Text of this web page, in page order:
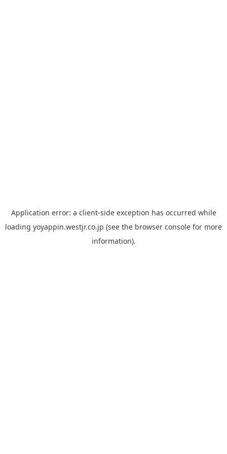
Application error: a client-side exception has occurred while
loading yoyappin.westjr.co.jp (see the browser console for more
information).